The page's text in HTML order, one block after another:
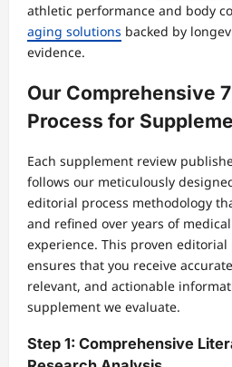
athletic performance and body
aging solutions backed by
evidence.
Our Comprehensive
Process for
Each supplement review
follows our meticulously
editorial process methodology
and refined over years of
experience. This proven
ensures that you receive
relevant, and actionable
supplement we evaluate.
Step 1: Comprehensive